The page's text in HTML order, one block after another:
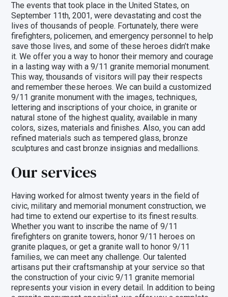
The events that took place in the United States, on
September 11th, 2001, were devastating and cost the
lives of thousands of people. Fortunately, there were
firefighters, policemen, and emergency personnel to help
save those lives, and some of these heroes didn’t make
it. We offer you a way to honor their memory and courage
in a lasting way with a9/11 granite memorial monument.
This way, thousands of visitors will pay their respects
and remember these heroes. We can build a customized
9/11 granite monument with the images, techniques,
lettering and inscriptions of your choice, in granite or
natural stone of the highest quality, available in many
colors, sizes, materials and finishes. Also, you can add
refined materials such astempered glass,bronze
sculptures andcast bronze insignias and medallions.
Our services
Having worked for almost twenty years in the field of
civic, military and memorial monument construction, we
had time to extend our expertise to its finest results.
Whether you want to inscribe the name of9/11
firefighters on granite towers, honor 9/11 heroes on
granite plaques, or get a granite wall to honor 9/11
families, we can meet any challenge. Our talented
artisans put their craftsmanship at your service so that
the construction of your civic 9/11 granite memorial
represents your vision in every detail. In addition to being